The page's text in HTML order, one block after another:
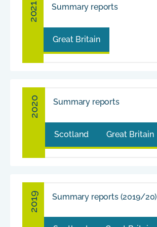
2021 Summary reports
Great Britain
2020 Summary reports
Scotland Great Britain
2019 Summary reports (2019/20)